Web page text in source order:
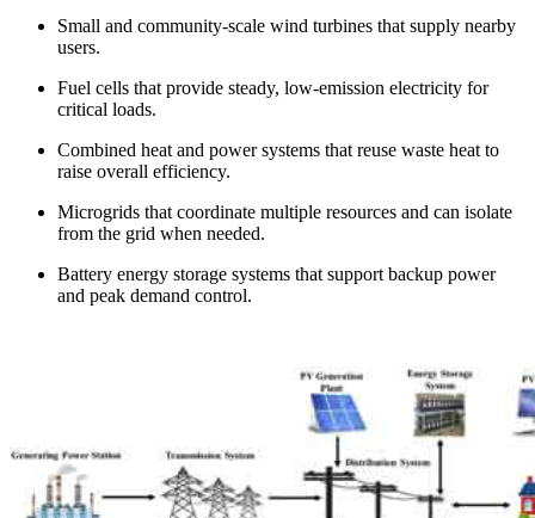
Small and community-scale wind turbines that supply nearby
users.
Fuel cells that provide steady, low-emission electricity for
critical loads.
Combined heat and power systems that reuse waste heat to
raise overall efficiency.
Microgrids that coordinate multiple resources and can isolate
from the grid when needed.
Battery energy storage systems that support backup power
and peak demand control.